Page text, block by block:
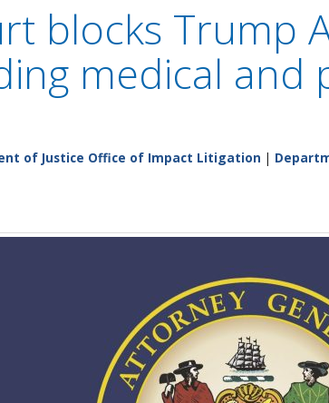
blocks Trump
medical and
of Justice Office of Impact Litigation |